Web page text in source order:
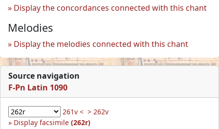
Display the concordances connected with this chant
Melodies
Display the melodies connected with this chant
Source navigation
F-Pn Latin 1090
261v < > 262v
Display facsimile (262r)